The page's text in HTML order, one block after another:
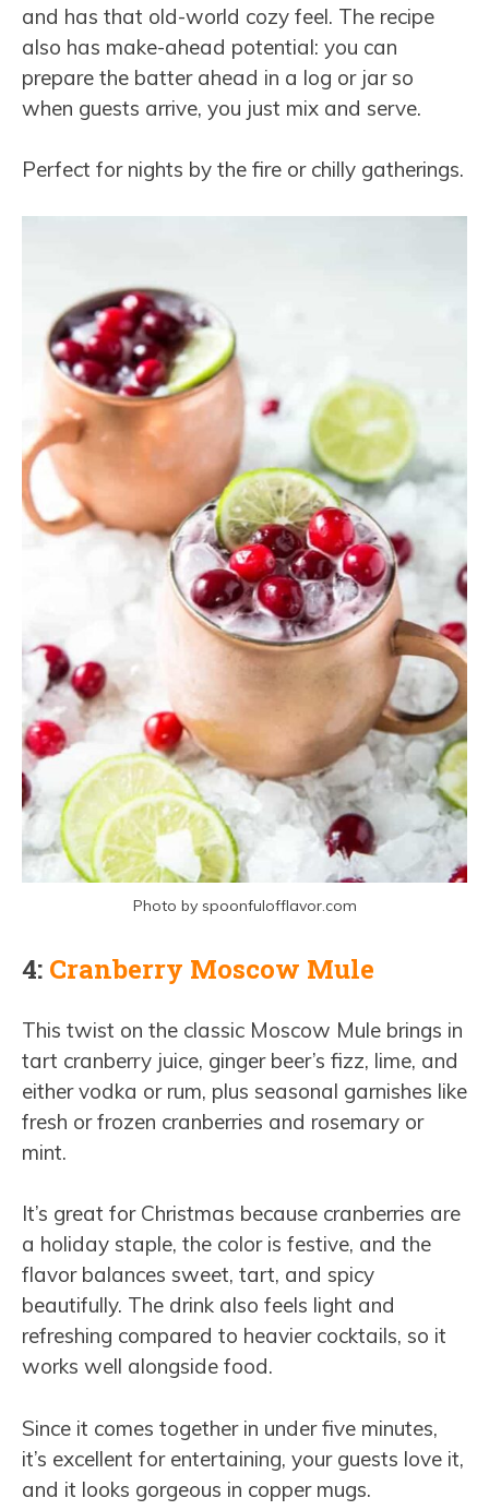
and has that old-world cozy feel. The recipe
also has make-ahead potential: you can
prepare the batter ahead in a log or jar so
when guests arrive, you just mix and serve.
Perfect for nights by the fire or chilly gatherings.
Photo by spoonfulofflavor.com
4: Cranberry Moscow Mule
This twist on the classic Moscow Mule brings in
tart cranberry juice, ginger beer’s fizz, lime, and
either vodka or rum, plus seasonal garnishes like
fresh or frozen cranberries and rosemary or
mint.
It’s great for Christmas because cranberries are
a holiday staple, the color is festive, and the
flavor balances sweet, tart, and spicy
beautifully. The drink also feels light and
refreshing compared to heavier cocktails, so it
works well alongside food.
Since it comes together in under five minutes,
it’s excellent for entertaining, your guests love it,
and it looks gorgeous in copper mugs.